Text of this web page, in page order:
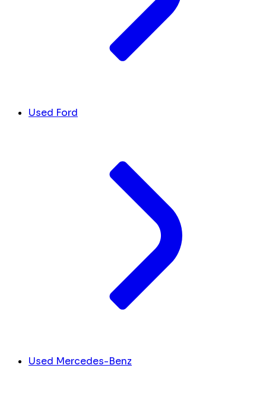
Used Ford
Used Mercedes-Benz